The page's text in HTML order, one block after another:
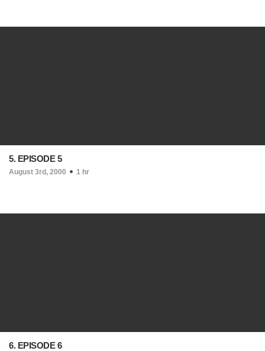
5. EPISODE 5
August 3rd, 2000 1 hr
6. EPISODE 6